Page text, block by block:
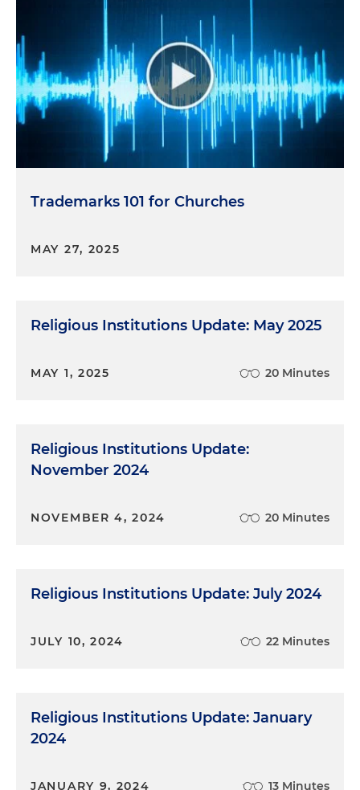
Trademarks 101 for Churches
MAY 27, 2025
Religious Institutions Update: May 2025
MAY 1, 2025 20 Minutes
Religious Institutions Update:
November 2024
NOVEMBER 4, 2024 20 Minutes
Religious Institutions Update: July 2024
JULY 10, 2024 22 Minutes
Religious Institutions Update: January
2024
JANUARY 9, 2024 13 Minutes